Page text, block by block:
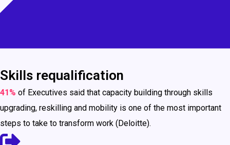
Skills requalification
41% of Executives said that capacity building through skills
upgrading, reskilling and mobility is one of the most important
steps to take to transform work (Deloitte).